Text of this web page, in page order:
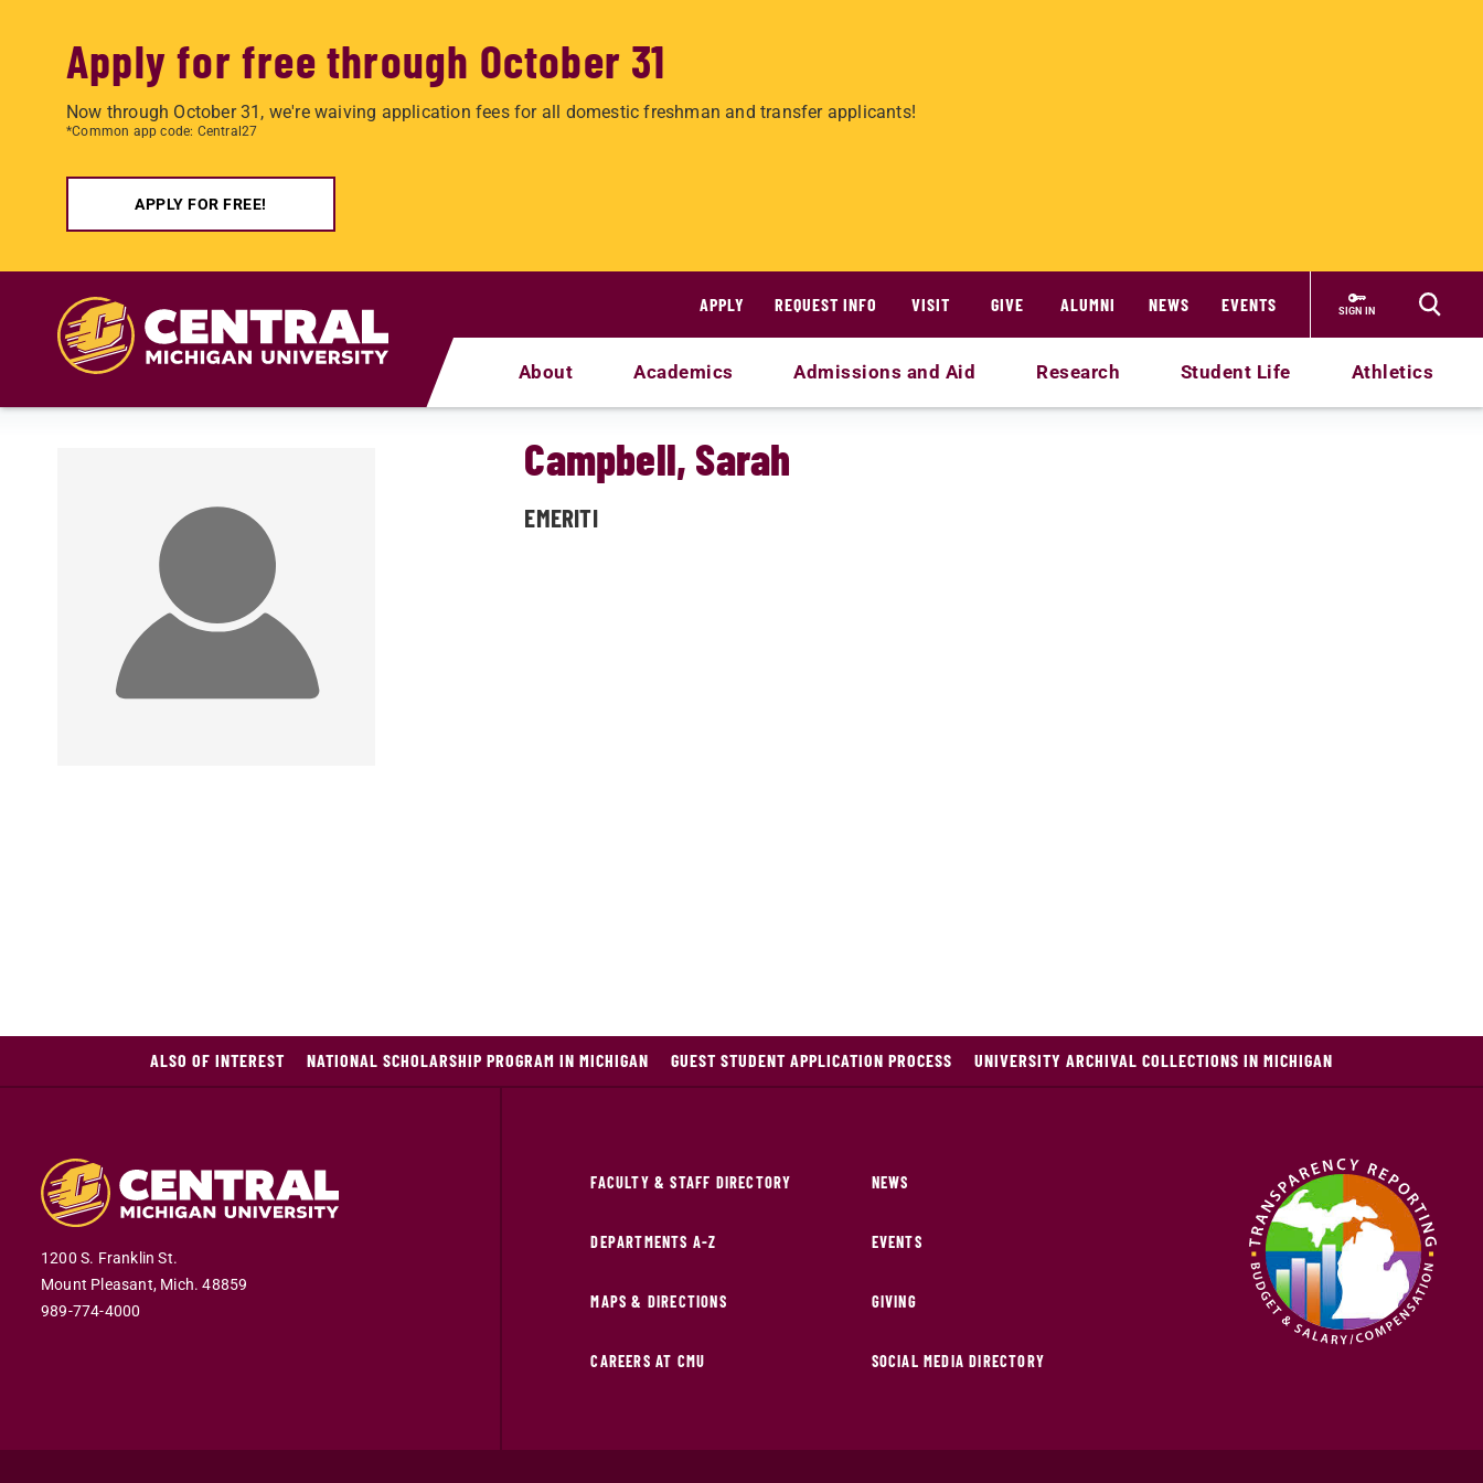
Apply for free through October 31
Now through October 31, we're waiving application fees for all domestic freshman and transfer applicants!
*Common app code: Central27
APPLY FOR FREE!
APPLY
REQUEST INFO VISIT GIVE ALUMNI NEWS EVENTS SIGN IN
About Academics Admissions and Aid Research Student Life Athletics
Campbell, Sarah
EMERITI
ALSO OF INTEREST NATIONAL SCHOLARSHIP PROGRAM IN MICHIGAN GUEST STUDENT APPLICATION PROCESS UNIVERSITY ARCHIVAL COLLECTIONS IN MICHIGAN
1200 S. Franklin St.
Mount Pleasant, Mich. 48859
989-774-4000
FACULTY & STAFF DIRECTORY
DEPARTMENTS A-Z
MAPS & DIRECTIONS
CAREERS AT CMU
NEWS
EVENTS
GIVING
SOCIAL MEDIA DIRECTORY